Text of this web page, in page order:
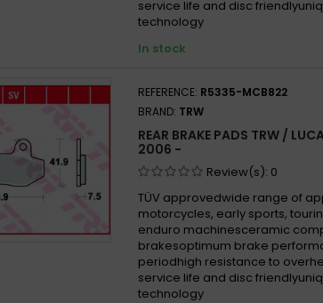
service life and disc
technology
In stock
REFERENCE: R5335-MCB822
BRAND: TRW
REAR BRAKE PADS TRW /
2006 -
Review(s): 0
TÜV approvedwide range of
motorcycles, early sports,
enduro machinesceramic
brakesoptimum brake
periodhigh resistance to
service life and disc
technology